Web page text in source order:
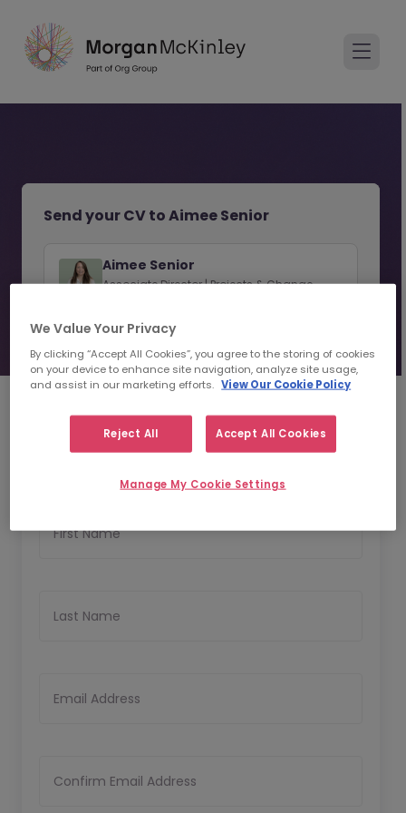
Send your CV to Aimee Senior
Aimee Senior
Associate Director | Projects & Change
Personal Details 2 Upload CV
Personal Details
First Name
Last Name
Email Address
Confirm Email Address
We Value Your Privacy
By clicking “Accept All Cookies”, you agree to the storing of cookies
on your device to enhance site navigation, analyze site usage,
and assist in our marketing efforts. View Our Cookie Policy
Reject All Accept All Cookies
Manage My Cookie Settings